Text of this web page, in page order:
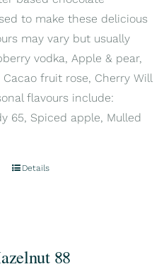
to make these delicious
may vary but usually
vodka, Apple & pear,
fruit rose, Cherry Will
flavours include:
65, Spiced apple, Mulled
Details
88